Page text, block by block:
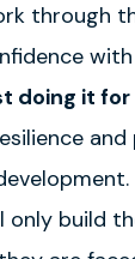
through
doing it
only build